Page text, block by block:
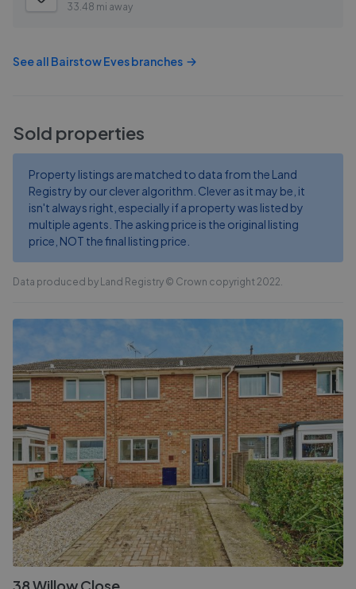
33.48 mi away
See all Bairstow Evesbranches
Sold properties
Property listings are matched to data from the Land
Registry by our clever algorithm. Clever as it may be, it
isn't always right, especially if a property was listed by
multiple agents. The asking price is the original listing
price, NOT the final listing price.
Data produced by Land Registry © Crown copyright 2022.